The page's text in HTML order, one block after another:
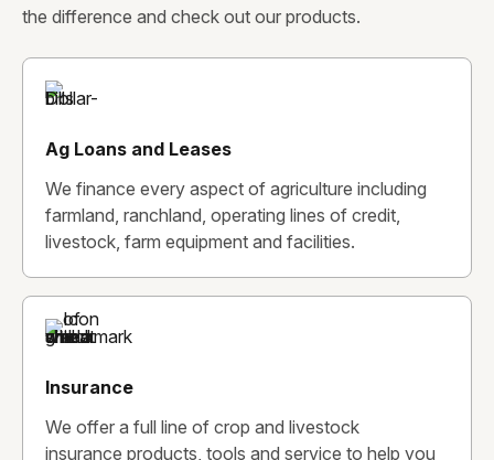
the difference and check out our products.
Ag Loans and Leases
We finance every aspect of agriculture including
farmland, ranchland, operating lines of credit,
livestock, farm equipment and facilities.
Insurance
We offer a full line of crop and livestock
insurance products, tools and service to help you